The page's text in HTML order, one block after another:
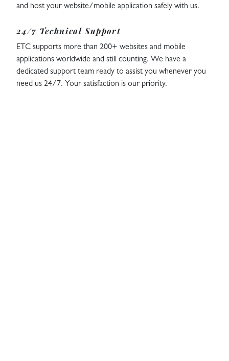
and host your website/mobile application safely with us.
24/7 Technical Support
ETC supports more than 200+ websites and mobile
applications worldwide and still counting. We have a
dedicated support team ready to assist you whenever you
need us 24/7. Your satisfaction is our priority.